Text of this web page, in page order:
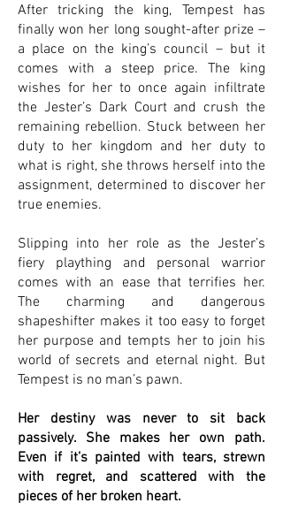
After tricking the king, Tempest has
finally won her long sought-after prize –
a place on the king’s council – but it
comes with a steep price. The king
wishes for her to once again infiltrate
the Jester’s Dark Court and crush the
remaining rebellion. Stuck between her
duty to her kingdom and her duty to
what is right, she throws herself into the
assignment, determined to discover her
true enemies.
Slipping into her role as the Jester’s
fiery plaything and personal warrior
comes with an ease that terrifies her.
The charming and dangerous
shapeshifter makes it too easy to forget
her purpose and tempts her to join his
world of secrets and eternal night. But
Tempest is no man’s pawn.
Her destiny was never to sit back
passively. She makes her own path.
Even if it’s painted with tears, strewn
with regret, and scattered with the
pieces of her broken heart.